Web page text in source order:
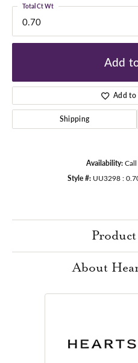
0.70
Total Ct Wt
Add
Add to
Shipping
Availability:
Style #: UU3298 :
About